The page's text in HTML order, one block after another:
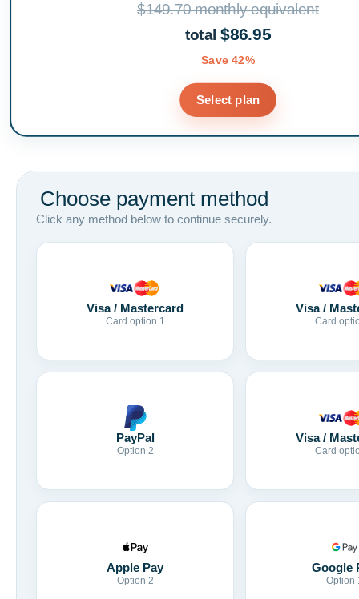
$149.70 monthly equivalent
total$86.95
Save 42%
Select plan
Choose payment method
Click any method below to continue securely.
Visa / Mastercard
Card option 1
Visa /
Card
PayPal
Option 2
Visa /
Card
Apple Pay
Option 2
Google
Option